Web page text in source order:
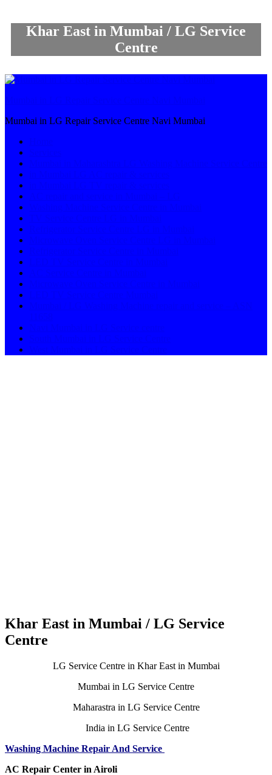
Khar East in Mumbai / LG Service
Centre
Mumbai in LG Repair Service Centre Navi Mumbai
Khar East in Mumbai / LG Service
Centre
LG Service Centre in Khar East in Mumbai
Mumbai in LG Service Centre
Maharastra in LG Service Centre
India in LG Service Centre
Washing Machine Repair And Service
AC Repair Center in Airoli